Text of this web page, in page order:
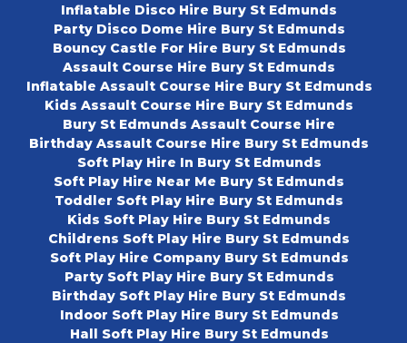
Inflatable Disco Hire Bury St Edmunds
Party Disco Dome Hire Bury St Edmunds
Bouncy Castle For Hire Bury St Edmunds
Assault Course Hire Bury St Edmunds
Inflatable Assault Course Hire Bury St Edmunds
Kids Assault Course Hire Bury St Edmunds
Bury St Edmunds Assault Course Hire
Birthday Assault Course Hire Bury St Edmunds
Soft Play Hire In Bury St Edmunds
Soft Play Hire Near Me Bury St Edmunds
Toddler Soft Play Hire Bury St Edmunds
Kids Soft Play Hire Bury St Edmunds
Childrens Soft Play Hire Bury St Edmunds
Soft Play Hire Company Bury St Edmunds
Party Soft Play Hire Bury St Edmunds
Birthday Soft Play Hire Bury St Edmunds
Indoor Soft Play Hire Bury St Edmunds
Hall Soft Play Hire Bury St Edmunds